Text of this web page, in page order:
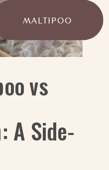
vs
A Side-
MALTIPOO